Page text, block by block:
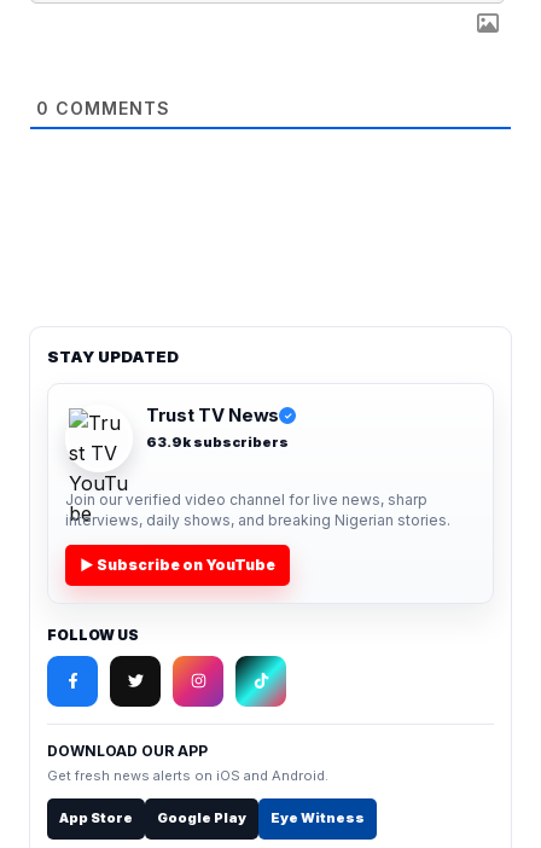
0 COMMENTS
STAY UPDATED
Trust TV News ✓
63.9k subscribers
Join our verified video channel for live news, sharp
interviews, daily shows, and breaking Nigerian stories.
▶ Subscribe on YouTube
FOLLOW US
DOWNLOAD OUR APP
Get fresh news alerts on iOS and Android.
App Store Google Play Eye Witness